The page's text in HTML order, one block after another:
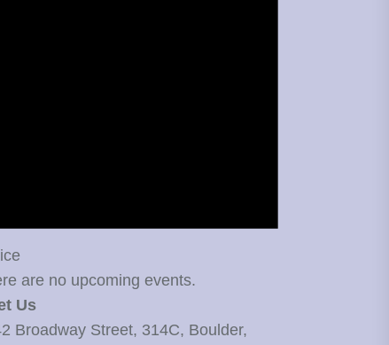
are no upcoming events.
Us
Broadway Street, 314C, Boulder,